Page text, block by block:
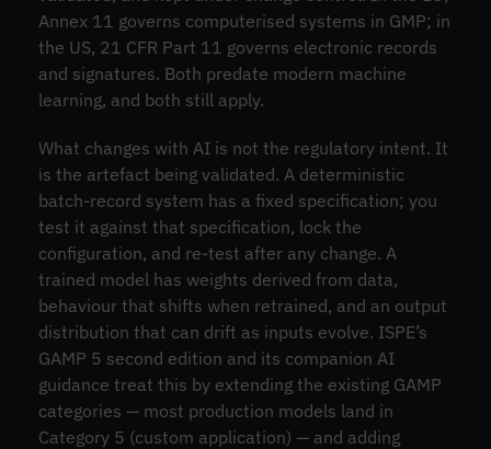
Annex 11 governs computerised systems in GMP; in
the US, 21 CFR Part 11 governs electronic records
and signatures. Both predate modern machine
learning, and both still apply.
What changes with AI is not the regulatory intent. It
is the artefact being validated. A deterministic
batch-record system has a fixed specification; you
test it against that specification, lock the
configuration, and re-test after any change. A
trained model has weights derived from data,
behaviour that shifts when retrained, and an output
distribution that can drift as inputs evolve. ISPE’s
GAMP 5 second edition and its companion AI
guidance treat this by extending the existing GAMP
categories — most production models land in
Category 5 (custom application) — and adding